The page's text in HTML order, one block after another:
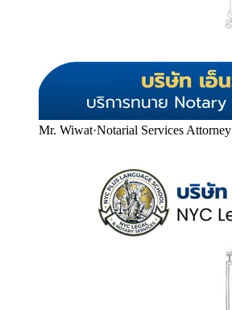
Mr. Wiwat·Notarial Services Attorney